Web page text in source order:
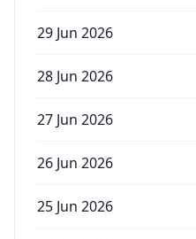
29 Jun 2026
28 Jun 2026
27 Jun 2026
26 Jun 2026
25 Jun 2026